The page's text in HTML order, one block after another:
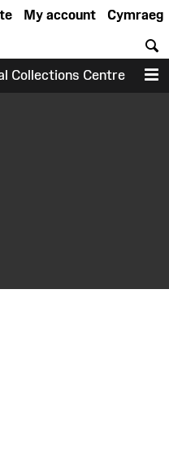
Cymraeg
My account
Collections Centre